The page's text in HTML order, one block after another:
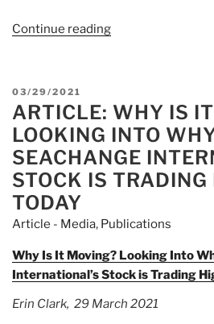
Continue reading
Crash”
–
Deliveroo
Shares
Tumble
In
IPO”
POSTED
ON
03/29/2021
ARTICLE: WHY IS
LOOKING INTO
SEACHANGE
STOCK IS TRADING
TODAY
Article - Media, Publications
Why Is It Moving? Looking Into
International’s Stock is Trading
Erin Clark, 29 March 2021